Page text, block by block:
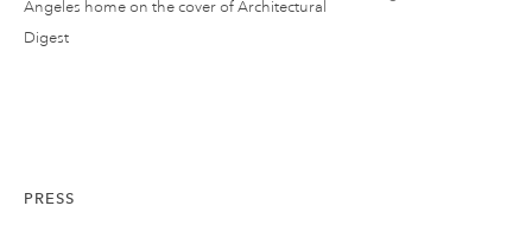
Angeles home on the cover of Architectural
Digest
PRESS